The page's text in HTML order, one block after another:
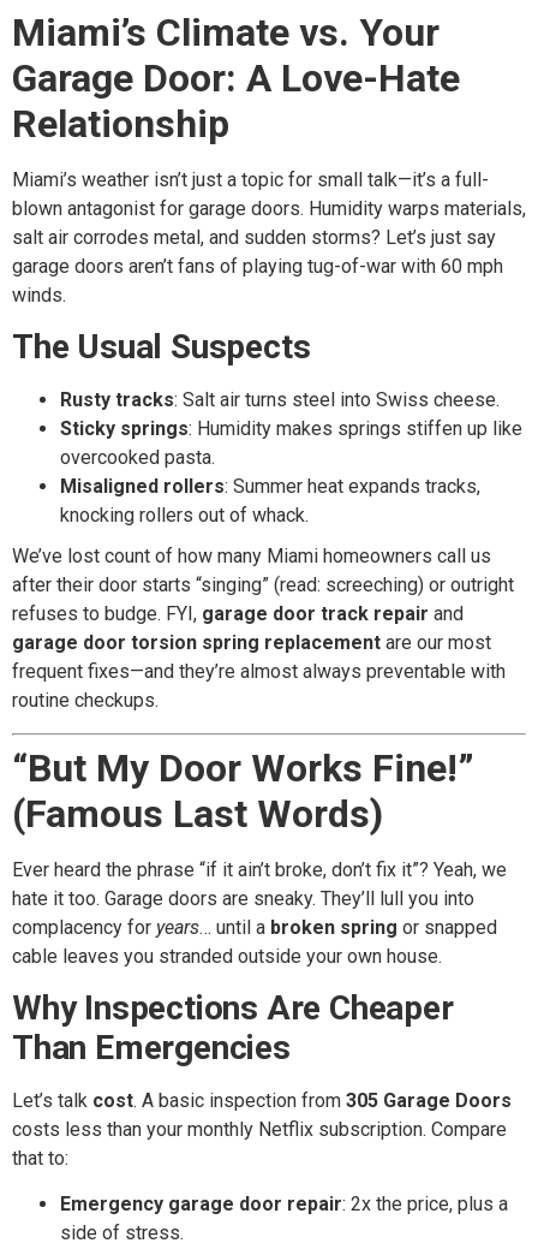
Miami’s Climate vs. Your
Garage Door: A Love-Hate
Relationship
Miami’s weather isn’t just a topic for small talk—it’s a full-
blown antagonist for garage doors. Humidity warps materials,
salt air corrodes metal, and sudden storms? Let’s just say
garage doors aren’t fans of playing tug-of-war with 60 mph
winds.
The Usual Suspects
Rusty tracks: Salt air turns steel into Swiss cheese.
Sticky springs: Humidity makes springs stiffen up like
overcooked pasta.
Misaligned rollers: Summer heat expands tracks,
knocking rollers out of whack.
We’ve lost count of how many Miami homeowners call us
after their door starts “singing” (read: screeching) or outright
refuses to budge. FYI, garage door track repair and
garage door torsion spring replacement are our most
frequent fixes—and they’re almost always preventable with
routine checkups.
“But My Door Works Fine!”
(Famous Last Words)
Ever heard the phrase “if it ain’t broke, don’t fix it”? Yeah, we
hate it too. Garage doors are sneaky. They’ll lull you into
complacency for years… until a broken spring or snapped
cable leaves you stranded outside your own house.
Why Inspections Are Cheaper
Than Emergencies
Let’s talk cost. A basic inspection from 305 Garage Doors
costs less than your monthly Netflix subscription. Compare
that to:
Emergency garage door repair: 2x the price, plus a
side of stress.